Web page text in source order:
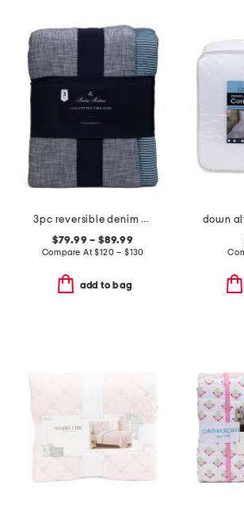
3pc reversible denim striped comforter set
$79.99 – $89.99
Compare At$120 – $130
add to bag